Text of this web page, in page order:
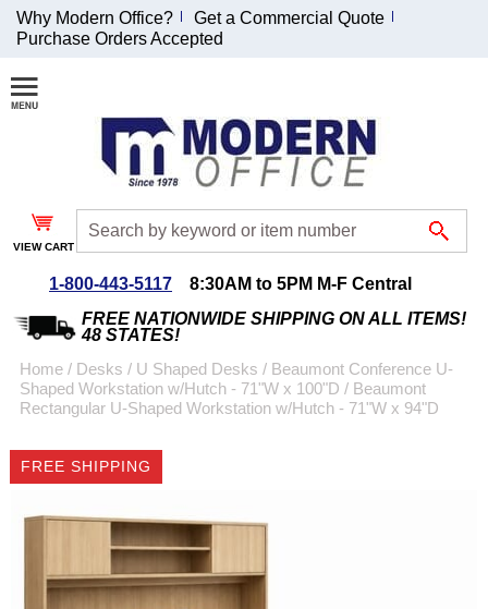
Join Our Email
List and
Receive an
Exclusive
Discount!
Special Offers
Coupon for $50 off
emailed to you after
sign up.
Why Modern Office?
Get a Commercial Quote
Purchase Orders Accepted
VIEW CART
1-800-443-5117
8:30AM to 5PM M-F Central
FREE NATIONWIDE SHIPPING ON ALL ITEMS!
48 STATES!
Home / Desks / U Shaped Desks / Beaumont Conference U-
Shaped Workstation w/Hutch - 71"W x 100"D / Beaumont
Rectangular U-Shaped Workstation w/Hutch - 71"W x 94"D
FREE SHIPPING